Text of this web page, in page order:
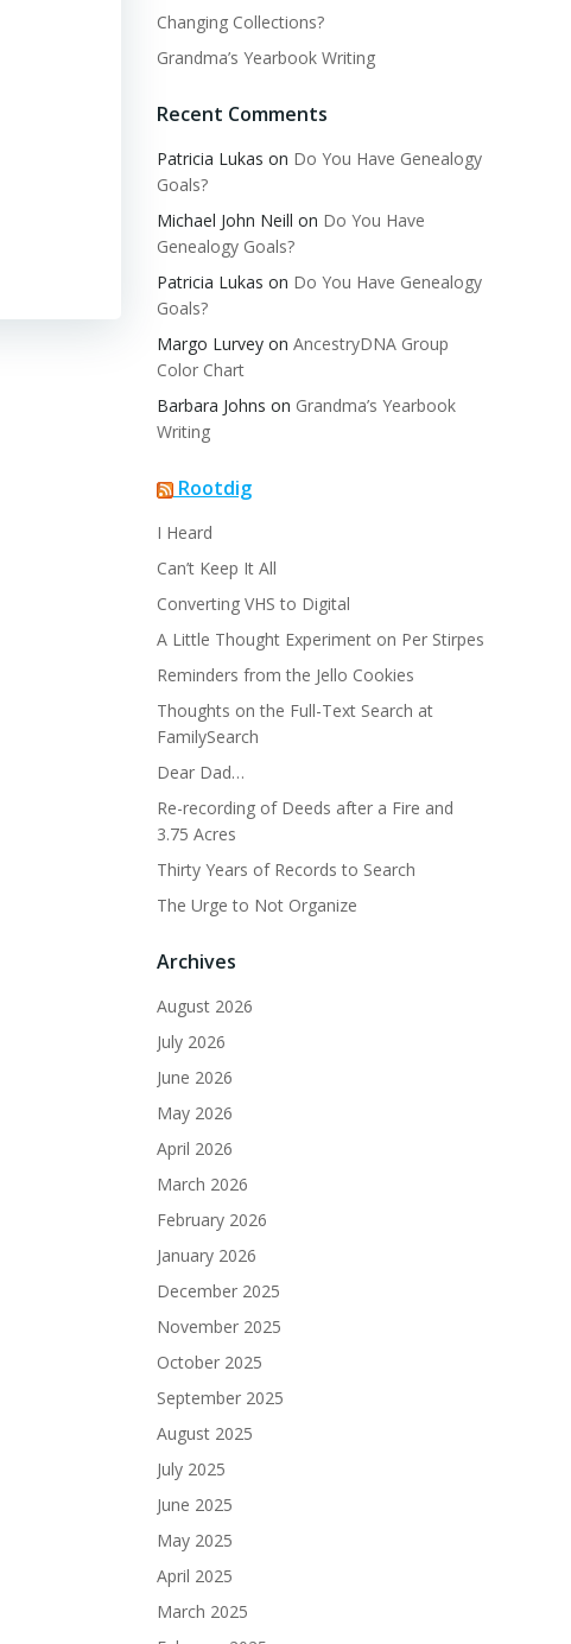
Changing Collections?
Grandma’s Yearbook Writing
Recent Comments
Patricia Lukas on Do You Have Genealogy
Goals?
Michael John Neill on Do You Have
Genealogy Goals?
Patricia Lukas on Do You Have Genealogy
Goals?
Margo Lurvey on AncestryDNA Group
Color Chart
Barbara Johns on Grandma’s Yearbook
Writing
Rootdig
I Heard
Can’t Keep It All
Converting VHS to Digital
A Little Thought Experiment on Per Stirpes
Reminders from the Jello Cookies
Thoughts on the Full-Text Search at
FamilySearch
Dear Dad…
Re-recording of Deeds after a Fire and
3.75 Acres
Thirty Years of Records to Search
The Urge to Not Organize
Archives
August 2026
July 2026
June 2026
May 2026
April 2026
March 2026
February 2026
January 2026
December 2025
November 2025
October 2025
September 2025
August 2025
July 2025
June 2025
May 2025
April 2025
March 2025